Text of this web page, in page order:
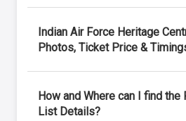
Indian Air Force Heritage
Photos, Ticket Price &
How and Where can I find
List Details?